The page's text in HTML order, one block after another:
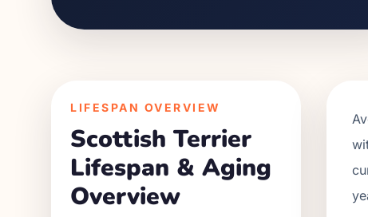
LIFESPAN OVERVIEW
Scottish Terrier
Lifespan & Aging
Overview